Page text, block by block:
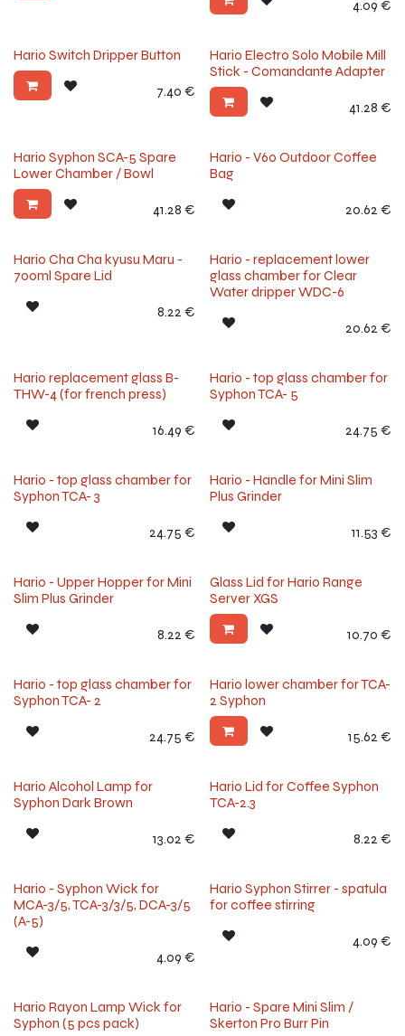
4.09 €
Hario Switch Dripper Button
7.40 €
Hario Electro Solo Mobile Mill
Stick - Comandante Adapter
41.28 €
Hario Syphon SCA-5 Spare
Lower Chamber / Bowl
41.28 €
Hario - V60 Outdoor Coffee
Bag
20.62 €
Hario Cha Cha kyusu Maru -
700ml Spare Lid
8.22 €
Hario - replacement lower
glass chamber for Clear
Water dripper WDC-6
20.62 €
Hario replacement glass B-
THW-4 (for french press)
16.49 €
Hario - top glass chamber for
Syphon TCA- 5
24.75 €
Hario - top glass chamber for
Syphon TCA- 3
24.75 €
Hario - Handle for Mini Slim
Plus Grinder
11.53 €
Hario - Upper Hopper for Mini
Slim Plus Grinder
8.22 €
Glass Lid for Hario Range
Server XGS
10.70 €
Hario - top glass chamber for
Syphon TCA- 2
24.75 €
Hario lower chamber for TCA-
2 Syphon
15.62 €
Hario Alcohol Lamp for
Syphon Dark Brown
13.02 €
Hario Lid for Coffee Syphon
TCA-2.3
8.22 €
Hario - Syphon Wick for
MCA-3/5, TCA-3/3/5, DCA-3/5
(A-5)
4.09 €
Hario Syphon Stirrer - spatula
for coffee stirring
4.09 €
Hario Rayon Lamp Wick for
Syphon (5 pcs pack)
Hario - Spare Mini Slim /
Skerton Pro Burr Pin